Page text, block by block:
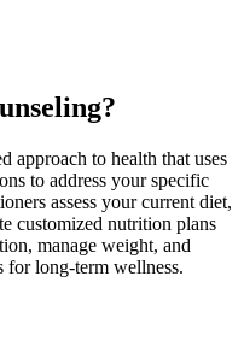
approach to health that uses
to address your specific
assess your current diet,
customized nutrition plans
manage weight, and
for long-term wellness.